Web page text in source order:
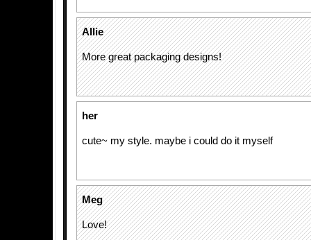
Allie
More great packaging designs!
her
cute~ my style. maybe i could do it myself
Meg
Love!